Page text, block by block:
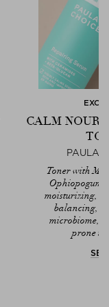
CALM
Toner with
Ophiopogum
moisturizing,
balancing,
microbiome,
prone to